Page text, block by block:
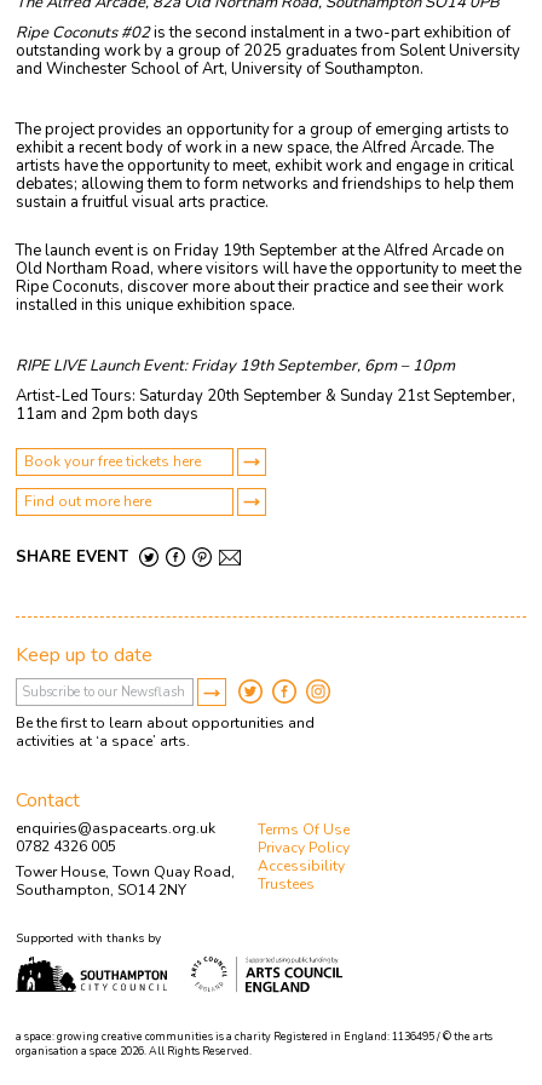
Ripe Coconuts #02is the second instalment in a two-part exhibition of
outstanding work by a group of 2025 graduates from Solent University
and Winchester School of Art, University of Southampton.
The project provides an opportunity for a group of emerging artists to
exhibit a recent body of work in a new space, the Alfred Arcade. The
artists have the opportunity to meet, exhibit work and engage in critical
debates; allowing them to form networks and friendships to help them
sustain a fruitful visual arts practice.
The launch event is on Friday 19th September at the Alfred Arcade on
Old Northam Road, where visitors will have the opportunity to meet the
Ripe Coconuts, discover more about their practice and see their work
installed in this unique exhibition space.
RIPE LIVE Launch Event: Friday 19th September, 6pm – 10pm
Artist-Led Tours: Saturday 20th September & Sunday 21st September,
11am and 2pm both days
Book your free tickets here
Find out more here
SHARE EVENT
Keep up to date
Be the first to learn about opportunities and
activities at ‘a space’ arts.
Contact
enquiries@aspacearts.org.uk
0782 4326 005
Tower House, Town Quay Road,
Southampton, SO14 2NY
Terms Of Use
Privacy Policy
Accessibility
Trustees
Supported with thanks by
a space: growing creative communities is a charity Registered in England: 1136495 / © the arts
organisation a space 2026. All Rights Reserved.